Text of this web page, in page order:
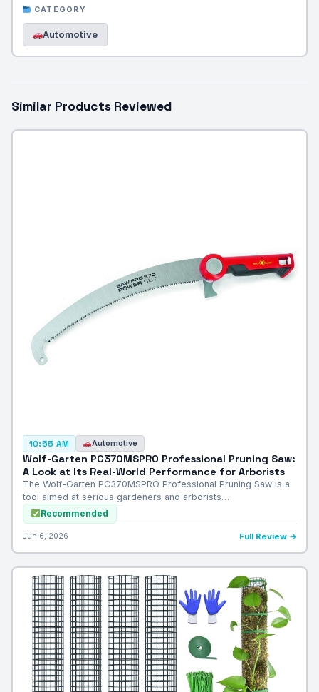
CATEGORY
Automotive
Similar Products Reviewed
10:55 AM Automotive
Wolf-Garten PC370MSPRO Professional Pruning Saw:
A Look at Its Real-World Performance for Arborists
The Wolf-Garten PC370MSPRO Professional Pruning Saw is a
tool aimed at serious gardeners and arborists…
Recommended
Jun 6, 2026 Full Review →